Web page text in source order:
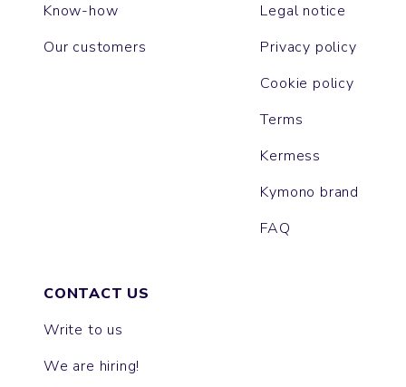
Know-how
Our customers
Legal notice
Privacy policy
Cookie policy
Terms
Kermess
Kymono brand
FAQ
CONTACT US
Write to us
We are hiring!